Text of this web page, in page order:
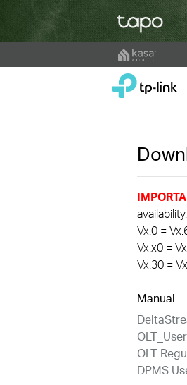
to
TP-Link, Reliably
availability.
Vx.0 =
Vx.x0 =
Vx.30 =
Manual
OLT
DPMS